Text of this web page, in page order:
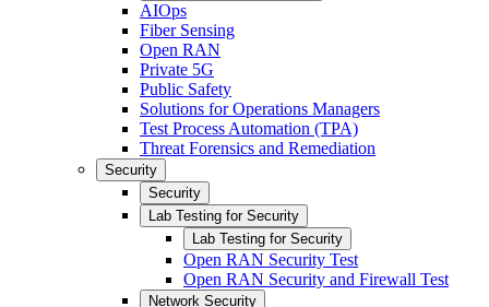
AIOps
Fiber Sensing
Open RAN
Private 5G
Public Safety
Solutions for Operations Managers
Test Process Automation (TPA)
Threat Forensics and Remediation
Security
Security
Lab Testing for Security
Lab Testing for Security
Open RAN Security Test
Open RAN Security and Firewall Test
Network Security